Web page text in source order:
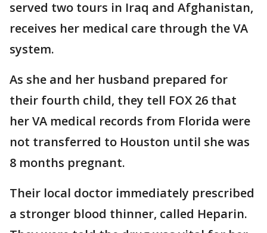
served two tours in Iraq and Afghanistan,
receives her medical care through the VA
system.
As she and her husband prepared for
their fourth child, they tell FOX 26 that
her VA medical records from Florida were
not transferred to Houston until she was
8 months pregnant.
Their local doctor immediately prescribed
a stronger blood thinner, called Heparin.